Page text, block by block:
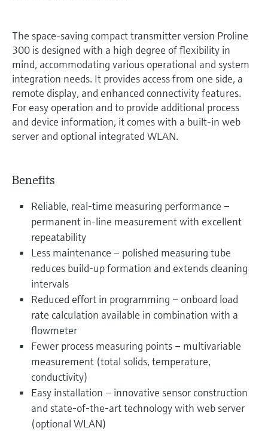
The space-saving compact transmitter version Proline
300 is designed with a high degree of flexibility in
mind, accommodating various operational and system
integration needs. It provides access from one side, a
remote display, and enhanced connectivity features.
For easy operation and to provide additional process
and device information, it comes with a built-in web
server and optional integrated WLAN.
Benefits
Reliable, real-time measuring performance –
permanent in-line measurement with excellent
repeatability
Less maintenance – polished measuring tube
reduces build-up formation and extends cleaning
intervals
Reduced effort in programming – onboard load
rate calculation available in combination with a
flowmeter
Fewer process measuring points – multivariable
measurement (total solids, temperature,
conductivity)
Easy installation – innovative sensor construction
and state-of-the-art technology with web server
(optional WLAN)